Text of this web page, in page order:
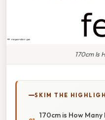
170cm Is
SKIM THE
170cm is How